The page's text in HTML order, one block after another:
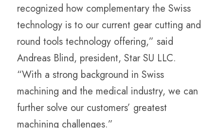
recognized how complementary the Swiss
technology is to our current gear cutting and
round tools technology offering,” said
Andreas Blind, president, Star SU LLC.
“With a strong background in Swiss
machining and the medical industry, we can
further solve our customers’ greatest
machining challenges.”